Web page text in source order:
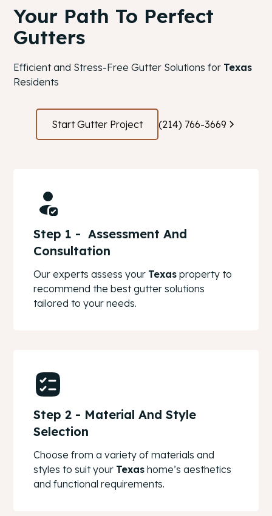
Your Path To Perfect
Gutters
Efficient and Stress-Free Gutter Solutions for Texas
Residents
Start Gutter Project (214) 766-3669
Step 1 - Assessment And
Consultation
Our experts assess your Texas property to
recommend the best gutter solutions
tailored to your needs.
Step 2 - Material And Style
Selection
Choose from a variety of materials and
styles to suit your Texas home’s aesthetics
and functional requirements.